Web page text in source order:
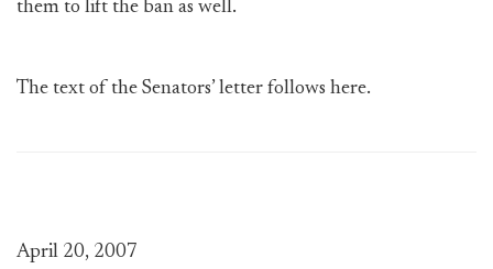
them to lift the ban as well.
The text of the Senators’ letter follows here.
April 20, 2007